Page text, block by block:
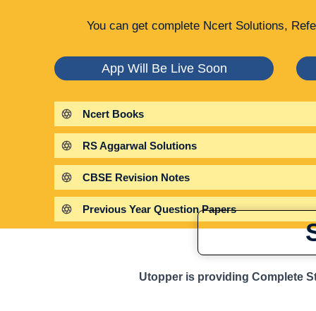
You can get complete Ncert Solutions,
App Will Be Live Soon
Ncert Books
RS Aggarwal Solutions
CBSE Revision Notes
Previous Year Question Papers
Utopper is providing Complete